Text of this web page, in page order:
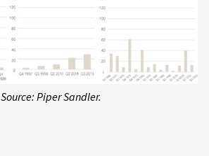
Source: Piper Sandler.